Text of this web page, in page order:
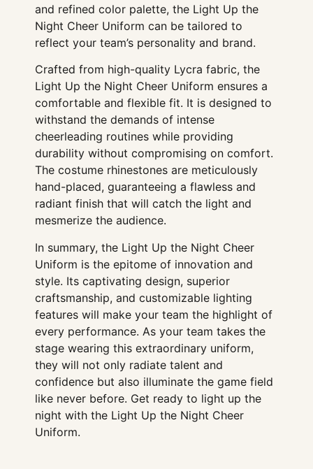
and refined color palette, the Light Up the
Night Cheer Uniform can be tailored to
reflect your team’s personality and brand.
Crafted from high-quality Lycra fabric, the
Light Up the Night Cheer Uniform ensures a
comfortable and flexible fit. It is designed to
withstand the demands of intense
cheerleading routines while providing
durability without compromising on comfort.
The costume rhinestones are meticulously
hand-placed, guaranteeing a flawless and
radiant finish that will catch the light and
mesmerize the audience.
In summary, the Light Up the Night Cheer
Uniform is the epitome of innovation and
style. Its captivating design, superior
craftsmanship, and customizable lighting
features will make your team the highlight of
every performance. As your team takes the
stage wearing this extraordinary uniform,
they will not only radiate talent and
confidence but also illuminate the game field
like never before. Get ready to light up the
night with the Light Up the Night Cheer
Uniform.